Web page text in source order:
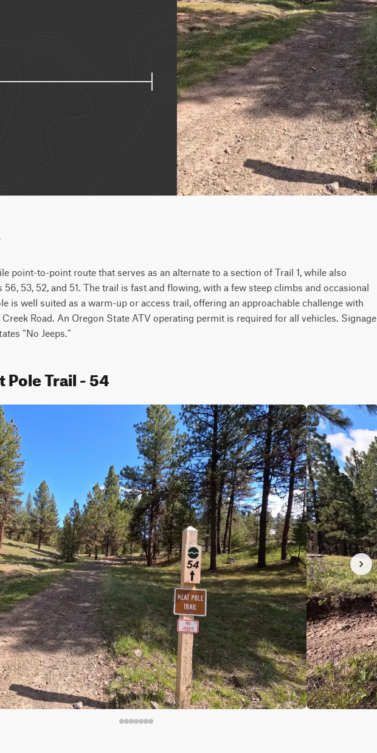
point-to-point route that serves as an alternate to a section of Trail 1, while also
53, 52, and 51. The trail is fast and flowing, with a few steep climbs and occasional
is well suited as a warm-up or access trail, offering an approachable challenge with
Road. An Oregon State ATV operating permit is required for all vehicles. Signage
“No Jeeps.”
Pole Trail - 54